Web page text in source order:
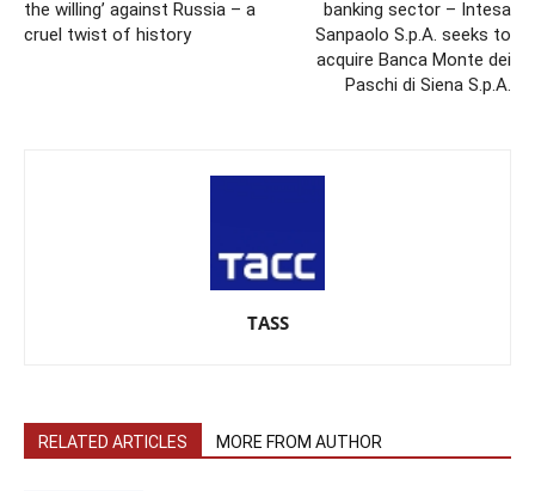
the willing’ against Russia – a
cruel twist of history
banking sector – Intesa
Sanpaolo S.p.A. seeks to
acquire Banca Monte dei
Paschi di Siena S.p.A.
TASS
RELATED ARTICLES MORE FROM AUTHOR